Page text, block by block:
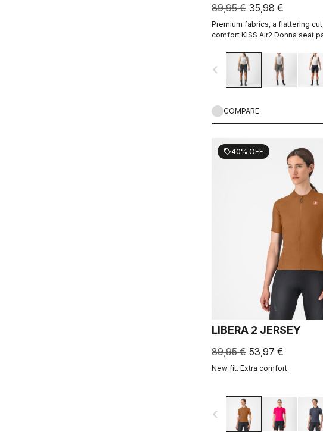
89,95 € 35,98 €
Premium fabrics, a flattering
comfort KISS Air2 Donna seat
navigate_before
COMPARE
sell40% OFF
LIBERA 2 JERSEY
89,95 € 53,97 €
New fit. Extra comfort.
navigate_before